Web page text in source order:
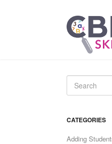
CATEGORIES
Adding